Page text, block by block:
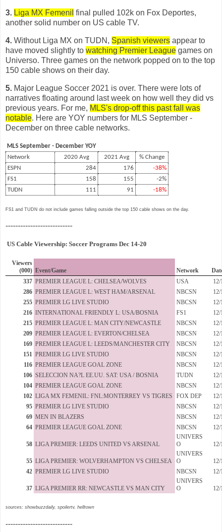
3. Liga MX Femenil final pulled 102k on Fox Deportes,
another solid number on US cable TV.
4. Without Liga MX on TUDN, Spanish viewers appear to
have moved slightly to watching Premier League games on
Universo. Three games on the network popped on to the top
150 cable shows on their day.
5. Major League Soccer 2021 is over. There were lots of
narratives floating around last week on how well they did vs
previous years. For me, MLS's drop-off this past fall was
notable. Here are YOY numbers for MLS September -
December on three cable networks.
MLS September - December YOY
Network
2020 Avg 2021 Avg
% Change
ESPN
284 176
-38%
FS1
158 155
-2%
TUDN
111 91 -18%
FS1 and TUDN do not include games falling outside the top 150 cable shows on the day.
---------------------------
US Cable Viewership: Soccer Programs Dec 14-20
Viewers
(000) Event/Game Network
337 PREMIER LEAGUE L: CHELSEA/WOLVES USA
12/
286 PREMIER LEAGUE L: WEST HAM/ARSENAL NBCSN
12/
255 PREMIER LG LIVE STUDIO NBCSN
12/
216 INTERNATIONAL FRIENDLY L: USA/BOSNIA FS1
12/
215 PREMIER LEAGUE L: MAN CITY/NEWCASTLE NBCSN
12/
209 PREMIER LEAGUE L: EVERTON/CHELSEA NBCSN
12/
169 PREMIER LEAGUE L: LEEDS/MANCHESTER CITY NBCSN
12/
151 PREMIER LG LIVE STUDIO NBCSN
12/
116 PREMIER LEAGUE GOAL ZONE NBCSN
12/
106 SELECCION NA?L EE.UU. SAT: USA / BOSNIA TUDN
12/
104 PREMIER LEAGUE GOAL ZONE NBCSN
12/
102 LIGA MX FEMENIL: FNL:MONTERREY VS TIGRES FOX DEP
12/
95 PREMIER LG LIVE STUDIO NBCSN
12/
69 MEN IN BLAZERS NBCSN
12/
64 PREMIER LEAGUE GOAL ZONE NBCSN 12/
58 LIGA PREMIER: LEEDS UNITED VS ARSENAL
UNIVERS
O
12/
55 LIGA PREMIER: WOLVERHAMPTON VS CHELSEA
UNIVERS
O
12/
42 PREMIER LG LIVE STUDIO NBCSN 12/
37 LIGA PREMIER RR: NEWCASTLE VS MAN CITY
UNIVERS
O
12/
sources: showbuzzdaily, spoilertv, helltown
---------------------------